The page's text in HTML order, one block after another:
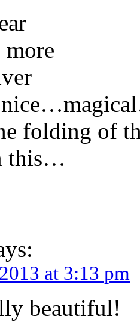
folding of
this…
at 3:13 pm
beautiful!